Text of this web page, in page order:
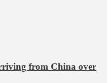
from China over